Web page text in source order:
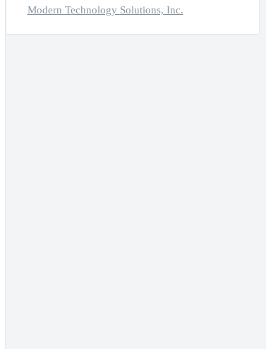
Modern Technology Solutions, Inc.